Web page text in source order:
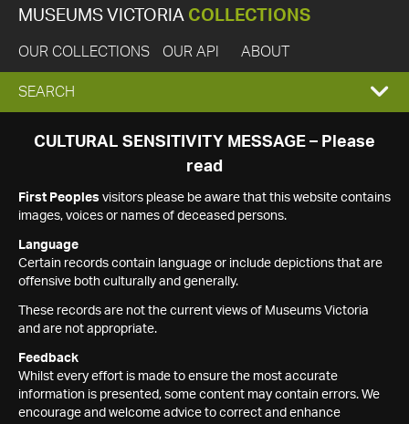
MUSEUMS VICTORIA COLLECTIONS
OUR COLLECTIONS OUR API ABOUT
EXPAND
SEARCH
SEARCH
CULTURAL SENSITIVITY MESSAGE – Please
read
First Peoples visitors please be aware that this website contains
images, voices or names of deceased persons.
Language
Certain records contain language or include depictions that are
offensive both culturally and generally.
These records are not the current views of Museums Victoria
and are not appropriate.
Feedback
Whilst every effort is made to ensure the most accurate
information is presented, some content may contain errors. We
encourage and welcome advice to correct and enhance